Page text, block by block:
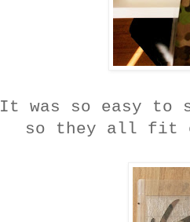
It was so easy to
so they all fit